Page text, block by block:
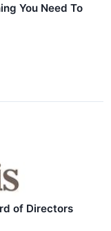
You Need To
of Directors